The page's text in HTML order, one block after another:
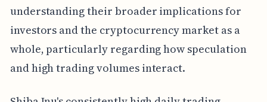
understanding their broader implications for
investors and the cryptocurrency market as a
whole, particularly regarding how speculation
and high trading volumes interact.